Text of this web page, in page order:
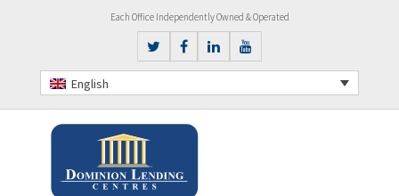
Each Office Independently Owned & Operated
English